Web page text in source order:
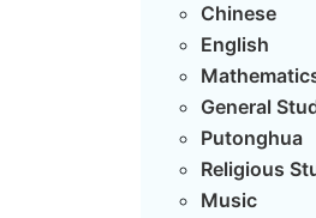
Chinese
English
General
Putonghua
Religious
Music